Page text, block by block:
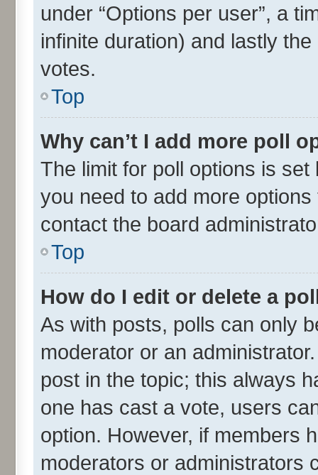
under “Options per user”, a
infinite duration) and lastly
votes.
Top
Why can’t I add more poll
The limit for poll options is
you need to add more
contact the board
Top
How do I edit or delete a
As with posts, polls can only
moderator or an
post in the topic; this always
one has cast a vote, users
option. However, if members
moderators or administrators